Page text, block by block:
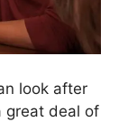
look after
great deal of